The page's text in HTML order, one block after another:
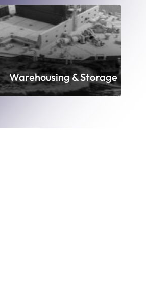
Warehousing & Storage